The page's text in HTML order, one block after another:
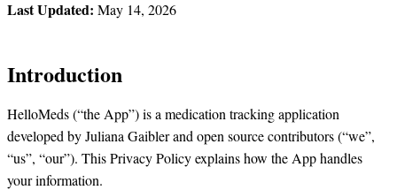
Last Updated: May 14, 2026
Introduction
HelloMeds (“the App”) is a medication tracking application
developed by Juliana Gaibler and open source contributors (“we”,
“us”, “our”). This Privacy Policy explains how the App handles
your information.